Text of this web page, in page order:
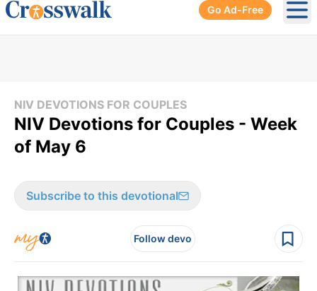
Go Ad-Free
NIV DEVOTIONS FOR COUPLES
NIV Devotions for Couples - Week
of May 6
Subscribe to this devotional
Follow devo